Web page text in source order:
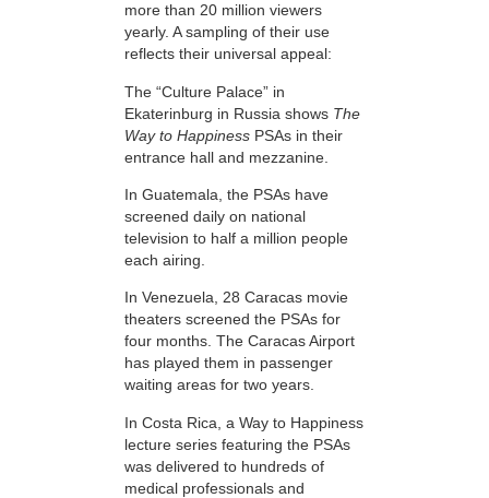
more than 20 million viewers
yearly. A sampling of their use
reflects their universal appeal:
The “Culture Palace” in
Ekaterinburg in Russia shows The
Way to Happiness PSAs in their
entrance hall and mezzanine.
In Guatemala, the PSAs have
screened daily on national
television to half a million people
each airing.
In Venezuela, 28 Caracas movie
theaters screened the PSAs for
four months. The Caracas Airport
has played them in passenger
waiting areas for two years.
In Costa Rica, a Way to Happiness
lecture series featuring the PSAs
was delivered to hundreds of
medical professionals and